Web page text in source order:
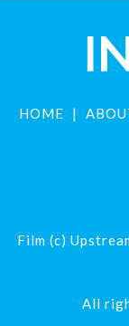
HOME
Film (c)
All